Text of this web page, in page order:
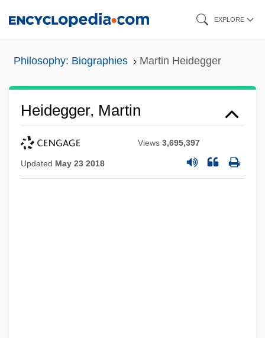
EXPLORE
Philosophy: Biographies Martin Heidegger
Heidegger, Martin
Views3,695,397
Updated May 23 2018